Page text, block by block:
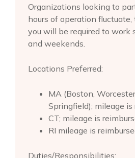
Organizations looking to
hours of operation
you will be required to work
and weekends.
Locations Preferred:
MA (Boston,
Springfield); mileage is
CT; mileage is
RI mileage is
Duties/Responsibilities: